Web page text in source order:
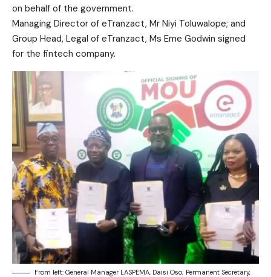
on behalf of the government.
Managing Director of eTranzact, Mr Niyi Toluwalope; and
Group Head, Legal of eTranzact, Ms Eme Godwin signed
for the fintech company.
From left: General Manager LASPEMA, Daisi Oso; Permanent Secretary,